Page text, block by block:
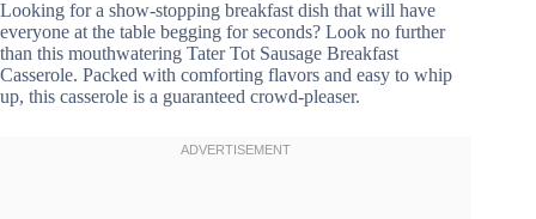
Looking for a show-stopping breakfast dish that will have
everyone at the table begging for seconds? Look no further
than this mouthwatering Tater Tot Sausage Breakfast
Casserole. Packed with comforting flavors and easy to whip
up, this casserole is a guaranteed crowd-pleaser.